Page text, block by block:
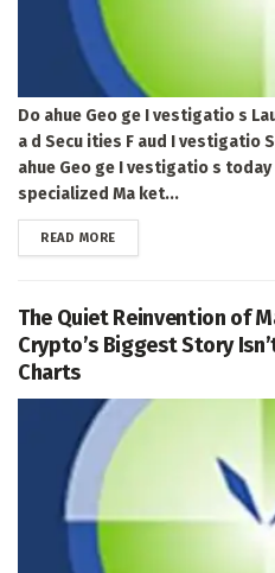
Do ahue Geo ge I vestigatio s
a d Secu ities F aud I vestigatio
ahue Geo ge I vestigatio s
specialized Ma ket...
READ MOREDETAILS
The Quiet Reinvention of
Crypto’s Biggest Story
Charts